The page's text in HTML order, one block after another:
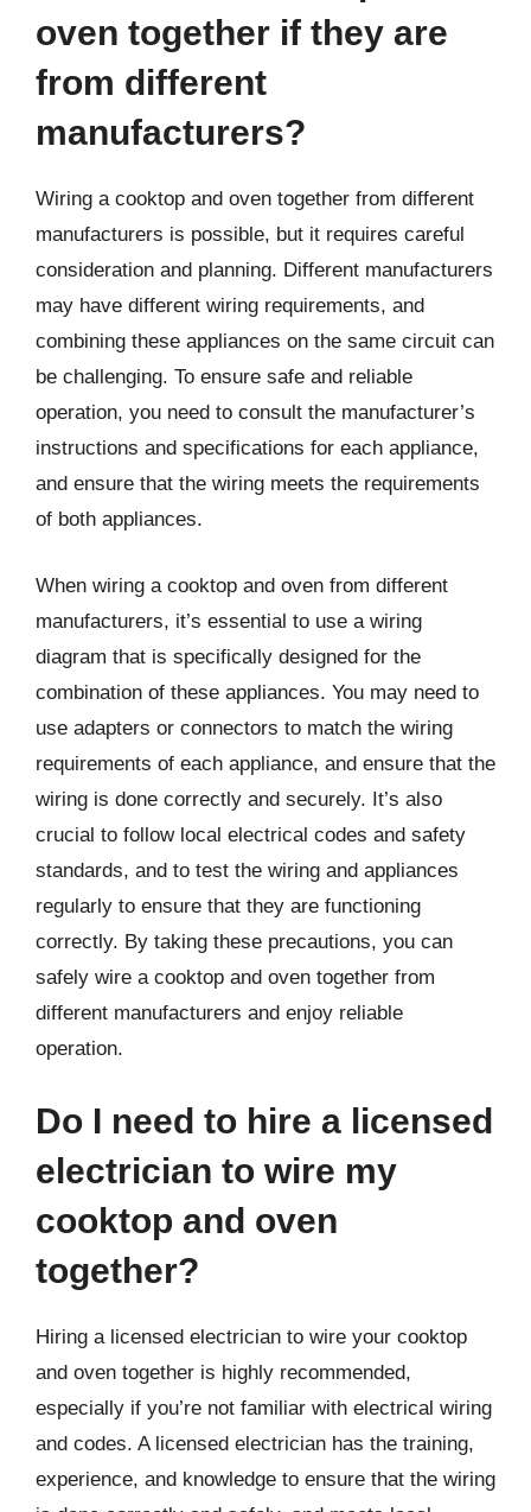
oven together if they are
from different
manufacturers?
Wiring a cooktop and oven together from different
manufacturers is possible, but it requires careful
consideration and planning. Different manufacturers
may have different wiring requirements, and
combining these appliances on the same circuit can
be challenging. To ensure safe and reliable
operation, you need to consult the manufacturer’s
instructions and specifications for each appliance,
and ensure that the wiring meets the requirements
of both appliances.
When wiring a cooktop and oven from different
manufacturers, it’s essential to use a wiring
diagram that is specifically designed for the
combination of these appliances. You may need to
use adapters or connectors to match the wiring
requirements of each appliance, and ensure that the
wiring is done correctly and securely. It’s also
crucial to follow local electrical codes and safety
standards, and to test the wiring and appliances
regularly to ensure that they are functioning
correctly. By taking these precautions, you can
safely wire a cooktop and oven together from
different manufacturers and enjoy reliable
operation.
Do I need to hire a licensed
electrician to wire my
cooktop and oven
together?
Hiring a licensed electrician to wire your cooktop
and oven together is highly recommended,
especially if you’re not familiar with electrical wiring
and codes. A licensed electrician has the training,
experience, and knowledge to ensure that the wiring